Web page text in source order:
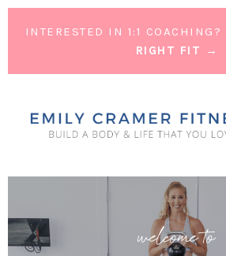
INTERESTED IN 1:1 COACHING?
RIGHT FIT →
welcome to